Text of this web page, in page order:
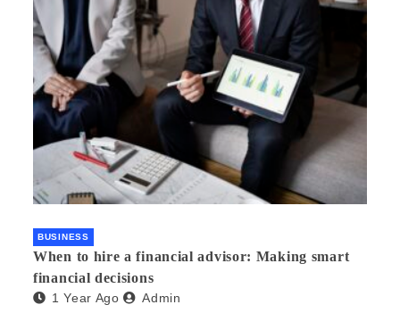
BUSINESS
When to hire a financial advisor: Making smart
financial decisions
1 Year Ago Admin